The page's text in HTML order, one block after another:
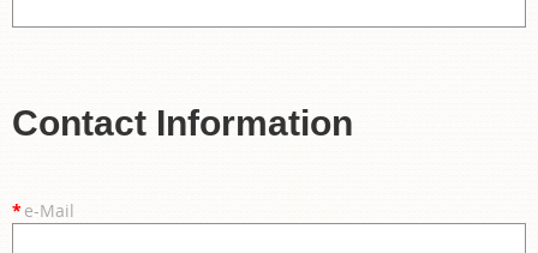
Contact Information
* e-Mail